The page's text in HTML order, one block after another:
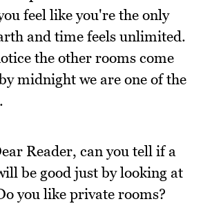
feel like you're the only
and time feels unlimited.
the other rooms come
midnight we are one of the
Reader, can you tell if a
be good just by looking at
you like private rooms?